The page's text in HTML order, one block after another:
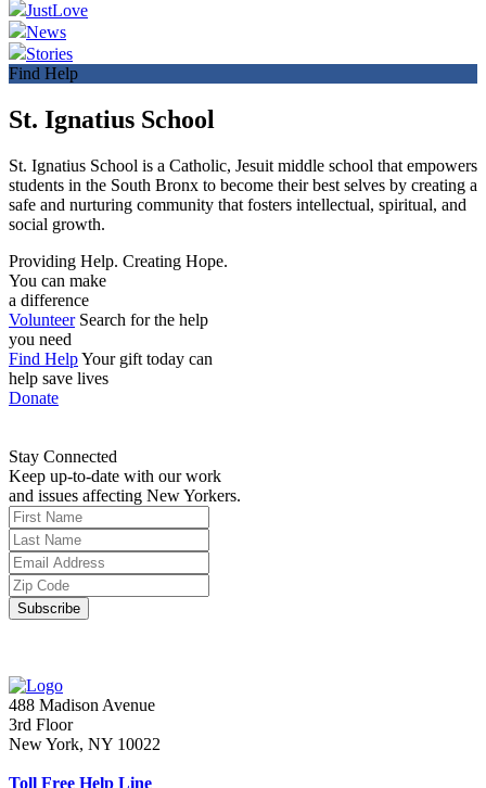
JustLove
News
Stories
Find Help
St. Ignatius School
St. Ignatius School is a Catholic, Jesuit middle school that empowers
students in the South Bronx to become their best selves by creating a
safe and nurturing community that fosters intellectual, spiritual, and
social growth.
Providing Help. Creating Hope.
You can make
a difference
Volunteer Search for the help
you need
Find HelpYour gift today can
help save lives
Donate
Stay Connected
Keep up-to-date with our work
and issues affecting New Yorkers.
488 Madison Avenue
3rd Floor
New York, NY 10022
Toll Free Help Line